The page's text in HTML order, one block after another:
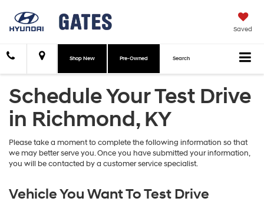
Saved
Shop New Pre-Owned Search
Schedule Your Test Drive
in Richmond, KY
Please take a moment to complete the following information so that
we may better serve you. Once you have submitted your information,
you will be contacted by a customer service specialist.
Vehicle You Want To Test Drive